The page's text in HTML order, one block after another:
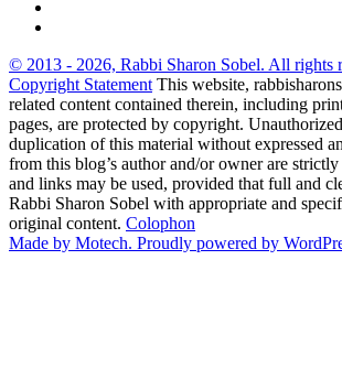
© 2013 - 2026, Rabbi Sharon Sobel. All rights
Copyright Statement This website,
related content contained therein, including
pages, are protected by copyright.
duplication of this material without expressed
from this blog’s author and/or owner are
and links may be used, provided that full and
Rabbi Sharon Sobel with appropriate and
original content. Colophon
Made by Motech. Proudly powered by